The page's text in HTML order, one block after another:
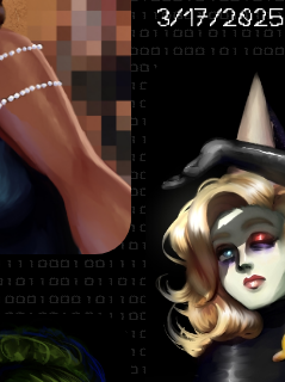
3/17/2025